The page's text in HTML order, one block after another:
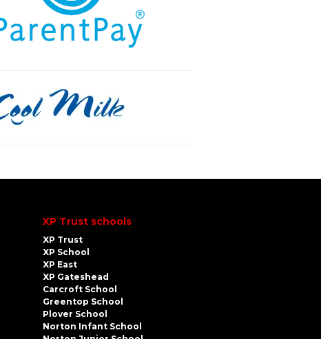
XP Trust schools
XP Trust
XP School
XP East
XP Gateshead
Carcroft School
Greentop School
Plover School
Norton Infant School